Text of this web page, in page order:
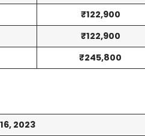
₹122,900
₹122,900
₹245,800
2023